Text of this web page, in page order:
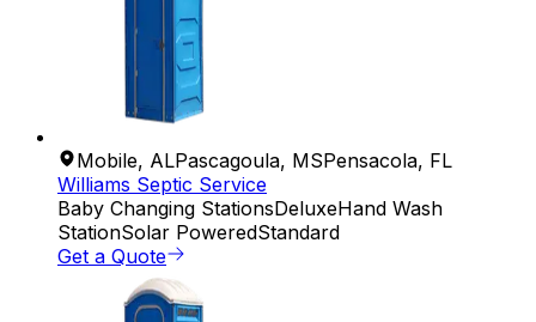
Mobile, ALPascagoula, MSPensacola, FL
Williams Septic Service
Baby Changing StationsDeluxeHand Wash
StationSolar PoweredStandard
Get a Quote